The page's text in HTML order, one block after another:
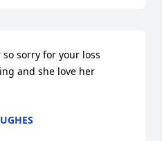
sorry for your loss
and she love her